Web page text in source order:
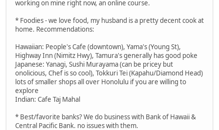
working on mine right now, an online course.
* Foodies - we love food, my husband is a pretty decent cook at
home. Recommendations:
Hawaiian: People's Cafe (downtown), Yama's (Young St),
Highway Inn (Nimitz Hwy), Tamura's generally has good poke
Japanese: Yanagi, Sushi Murayama (can be pricey but
onolicious, Chef is so cool), Tokkuri Tei (Kapahu/Diamond Head)
lots of smaller shops all over Honolulu if you are willing to
explore
Indian: Cafe Taj Mahal
* Best/favorite banks? We do business with Bank of Hawaii &
Central Pacific Bank. no issues with them.